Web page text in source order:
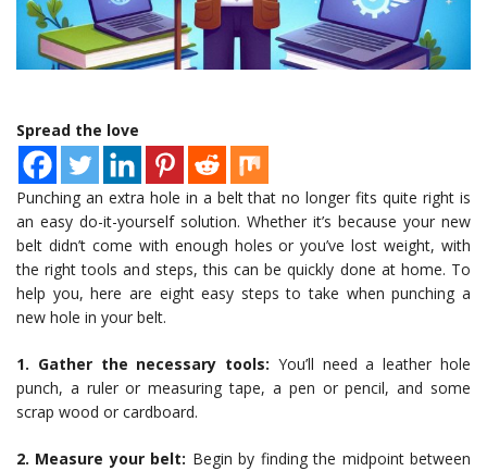
Spread the love
Punching an extra hole in a belt that no longer fits quite right is
an easy do-it-yourself solution. Whether it’s because your new
belt didn’t come with enough holes or you’ve lost weight, with
the right tools and steps, this can be quickly done at home. To
help you, here are eight easy steps to take when punching a
new hole in your belt.
1. Gather the necessary tools: You’ll need a leather hole
punch, a ruler or measuring tape, a pen or pencil, and some
scrap wood or cardboard.
2. Measure your belt: Begin by finding the midpoint between